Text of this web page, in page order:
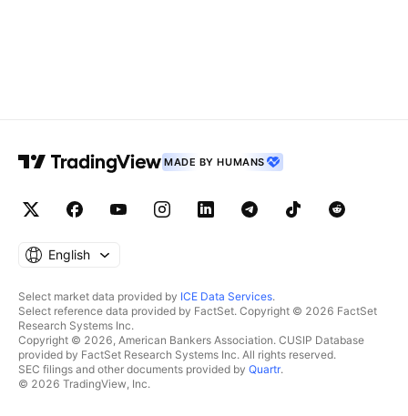
MADE BY HUMANS
English
Select market data provided by ICE Data Services.
Select reference data provided by FactSet. Copyright © 2026 FactSet
Research Systems Inc.
Copyright © 2026, American Bankers Association. CUSIP Database
provided by FactSet Research Systems Inc. All rights reserved.
SEC filings and other documents provided by Quartr.
© 2026 TradingView, Inc.